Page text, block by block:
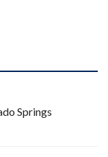
Springs